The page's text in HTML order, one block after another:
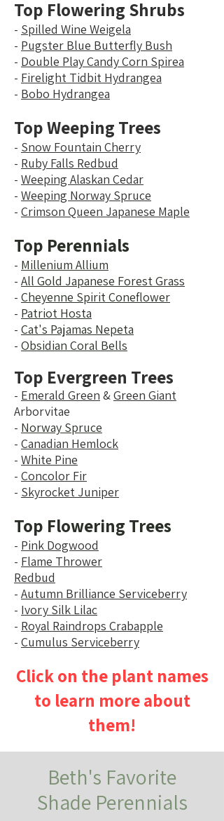
Top Flowering Shrubs
- Spilled Wine Weigela
- Pugster Blue Butterfly Bush
- Double Play Candy Corn Spirea
- Firelight Tidbit Hydrangea
- Bobo Hydrangea
Top Weeping Trees
- Snow Fountain Cherry
- Ruby Falls Redbud
- Weeping Alaskan Cedar
- Weeping Norway Spruce
- Crimson Queen Japanese Maple
Top Perennials
- Millenium Allium
- All Gold Japanese Forest Grass
- Cheyenne Spirit Coneflower
- Patriot Hosta
- Cat's Pajamas Nepeta
- Obsidian Coral Bells
Top Evergreen Trees
- Emerald Green &Green Giant
Arborvitae
- Norway Spruce
- Canadian Hemlock
- White Pine
- Concolor Fir
- Skyrocket Juniper
Top Flowering Trees
- Pink Dogwood
- Flame Thrower
Redbud
- Autumn Brilliance Serviceberry
- Ivory Silk Lilac
- Royal Raindrops Crabapple
- Cumulus Serviceberry
Click on the plant names
to learn more about
them!
Beth's Favorite
Shade Perennials